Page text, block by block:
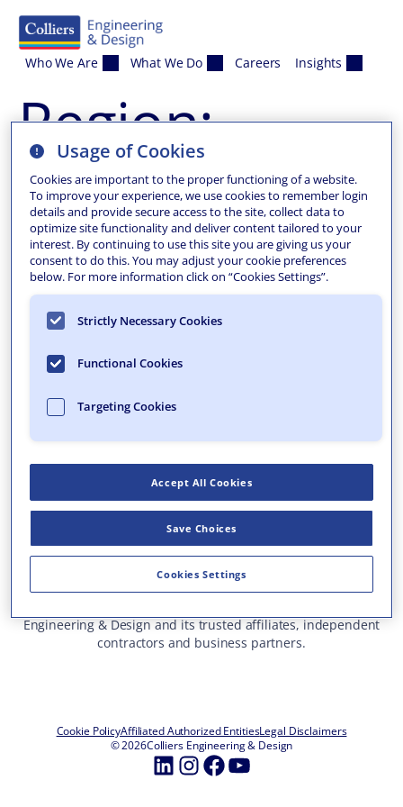
Who We Are What We Do Careers Insights
Region:
Addison
Who We Are
What We Do
Careers
Insights & Events
Contact Us
Toll Free: 877 627 3772
—
ALL OFFICE LOCATIONS
Engineering & Design and its trusted affiliates, independent
contractors and business partners.
Cookie PolicyAffiliated Authorized EntitiesLegal Disclaimers
© 2026Colliers Engineering & Design
LinkedIn
Instagram
Facebook
YouTube
Usage of Cookies
Cookies are important to the proper functioning of a website.
To improve your experience, we use cookies to remember login
details and provide secure access to the site, collect data to
optimize site functionality and deliver content tailored to your
interest. By continuing to use this site you are giving us your
consent to do this. You may adjust your cookie preferences
below. For more information click on “Cookies Settings”.
Strictly Necessary Cookies
Functional Cookies
Targeting Cookies
Accept All Cookies
Save Choices
Cookies Settings